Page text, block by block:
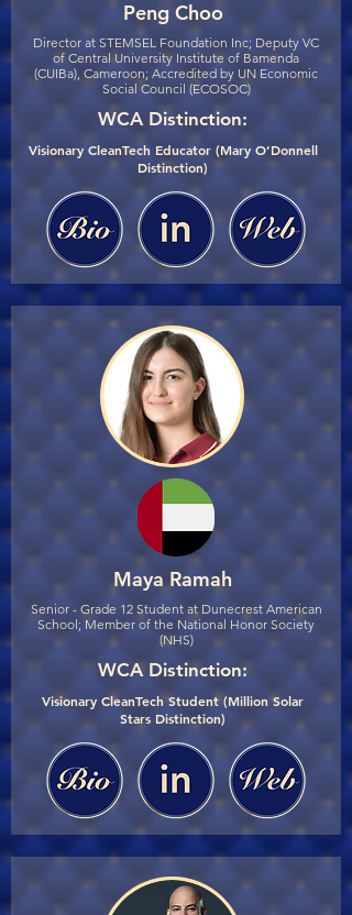
Peng Choo
Director at STEMSEL Foundation Inc; Deputy VC
of Central University Institute of Bamenda
(CUIBa), Cameroon; Accredited by UN Economic
Social Council (ECOSOC)
WCA Distinction:
Visionary CleanTech Educator (Mary O’Donnell
Distinction)
Maya Ramah
Senior - Grade 12 Student at Dunecrest American
School; Member of the National Honor Society
(NHS)
WCA Distinction:
Visionary CleanTech Student (Million Solar
Stars Distinction)